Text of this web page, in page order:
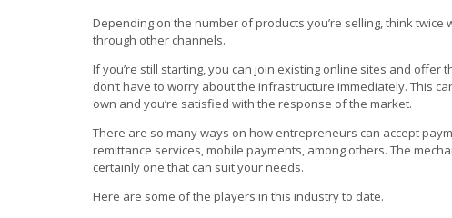
Depending on the number of products you’re selling, think
through other channels.
If you’re still starting, you can join existing online sites and offer
don’t have to worry about the infrastructure immediately. This
own and you’re satisfied with the response of the market.
There are so many ways on how entrepreneurs can accept
remittance services, mobile payments, among others. The
certainly one that can suit your needs.
Here are some of the players in this industry to date.